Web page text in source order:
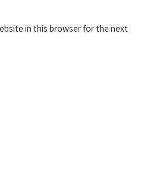
in this browser for the next